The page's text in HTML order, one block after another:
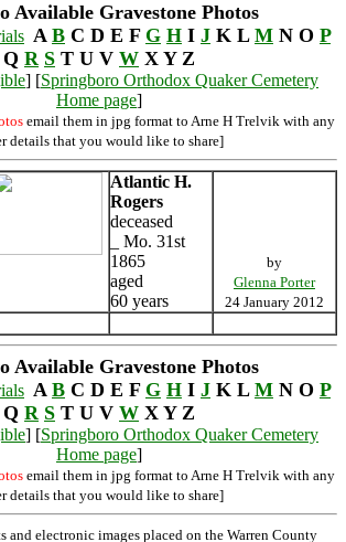
Available Gravestone Photos
A B C D E F G H I J K L M N O P
Q R S T U V W X Y Z
] [Springboro Orthodox Quaker Cemetery
Home page]
email them in jpg format to Arne H Trelvik with any
details that you would like to share]
Atlantic H.
Rogers
deceased
_ Mo. 31st
1865
aged
60 years
by
Glenna Porter
24 January 2012
Available Gravestone Photos
A B C D E F G H I J K L M N O P
Q R S T U V W X Y Z
] [Springboro Orthodox Quaker Cemetery
Home page]
email them in jpg format to Arne H Trelvik with any
details that you would like to share]
and electronic images placed on the Warren County